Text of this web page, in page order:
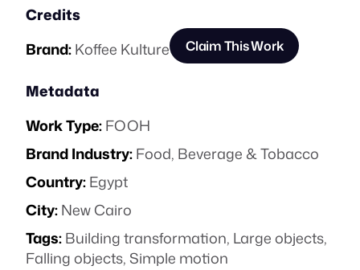
Credits
Brand:Koffee Kulture Claim This Work
Metadata
Work Type:FOOH
Brand Industry:Food, Beverage & Tobacco
Country:Egypt
City:New Cairo
Tags:Building transformation, Large objects,
Falling objects,Simple motion